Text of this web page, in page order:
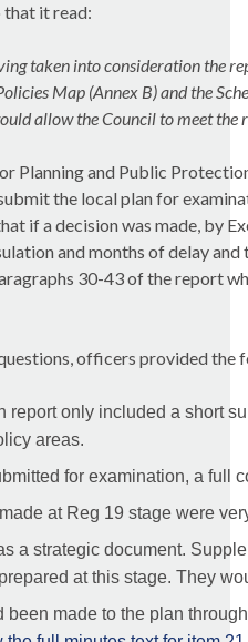
it read:
taken into consideration the
Map (Annex B) and the
allow the Council to meet
Planning and Public
the local plan for
if a decision was made, by
and months of delay
30-43 of the report
officers provided
report only included a short
areas.
for examination, a
at Reg 19 stage were
a strategic document.
at this stage. They
been made to the plan